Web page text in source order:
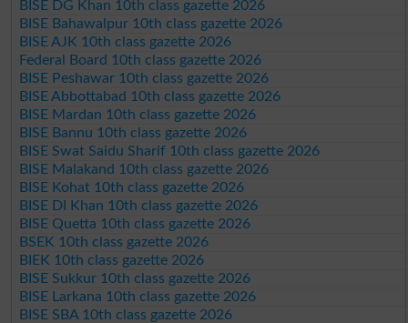
BISE DG Khan 10th class gazette 2026
BISE Bahawalpur 10th class gazette 2026
BISE AJK 10th class gazette 2026
Federal Board 10th class gazette 2026
BISE Peshawar 10th class gazette 2026
BISE Abbottabad 10th class gazette 2026
BISE Mardan 10th class gazette 2026
BISE Bannu 10th class gazette 2026
BISE Swat Saidu Sharif 10th class gazette 2026
BISE Malakand 10th class gazette 2026
BISE Kohat 10th class gazette 2026
BISE DI Khan 10th class gazette 2026
BISE Quetta 10th class gazette 2026
BSEK 10th class gazette 2026
BIEK 10th class gazette 2026
BISE Sukkur 10th class gazette 2026
BISE Larkana 10th class gazette 2026
BISE SBA 10th class gazette 2026